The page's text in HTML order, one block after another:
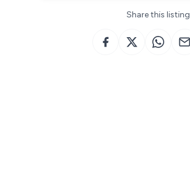
Share this listing